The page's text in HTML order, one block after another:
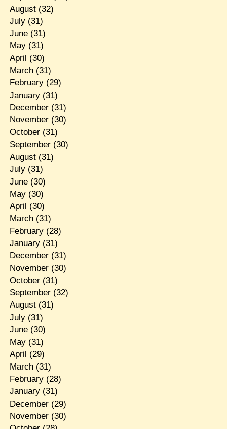
August(32)
July(31)
June(31)
May(31)
April (30)
March(31)
February(29)
January(31)
December(31)
November(30)
October(31)
September(30)
August(31)
July(31)
June(30)
May(30)
April (30)
March(31)
February(28)
January(31)
December(31)
November(30)
October(31)
September(32)
August(31)
July(31)
June(30)
May(31)
April (29)
March(31)
February(28)
January(31)
December(29)
November(30)